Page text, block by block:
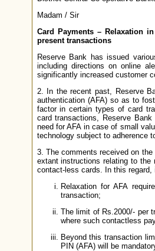
Madam / Sir
Card Payments – Relaxation
present transactions
Reserve Bank has issued
including directions on online
significantly increased customer
2. In the recent past, Reserve
authentication (AFA) so as to
factor in certain types of card
card transactions, Reserve
need for AFA in case of small
technology subject to adherence
3. The comments received on
extant instructions relating to the
contact-less cards. In this
Relaxation for AFA
transaction;
The limit of Rs.2000/- per
where such contactless
Beyond this transaction
PIN (AFA) will be